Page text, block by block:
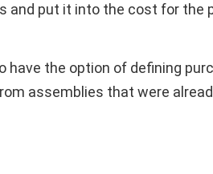
and put it into the cost for the
have the option of defining
assemblies that were